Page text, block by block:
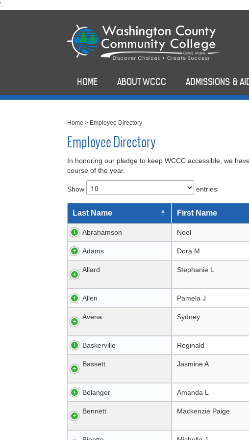
'
to
HOME ABOUT WCCC ADMISSIONS &
Home > Employee Directory
Employee Directory
In honoring our pledge to keep WCCC accessible, we
course of the year.
Show entries
Last Name First Name
Abrahamson Noel
Adams Dora M
Allard Stephanie L
Allen Pamela J
Avena Sydney
Baskerville Reginald
Bassett Jasmine A
Belanger Amanda L
Bennett Mackenzie Paige